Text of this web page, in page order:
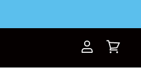
accountcart